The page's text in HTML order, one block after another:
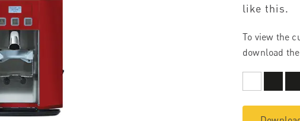
like this.
To view the
download